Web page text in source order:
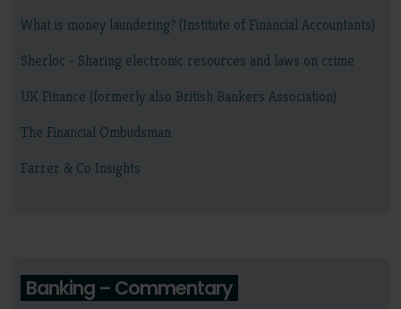
What is money laundering? (Institute of Financial Accountants)
Sherloc - Sharing electronic resources and laws on crime
UK Finance (formerly also British Bankers Association)
The Financial Ombudsman
Farrer & Co Insights
Banking – Commentary